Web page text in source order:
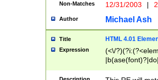
Non-Matches 12/31/2003 |
Author Michael Ash
Title HTML 4.01
Expression
(<\/